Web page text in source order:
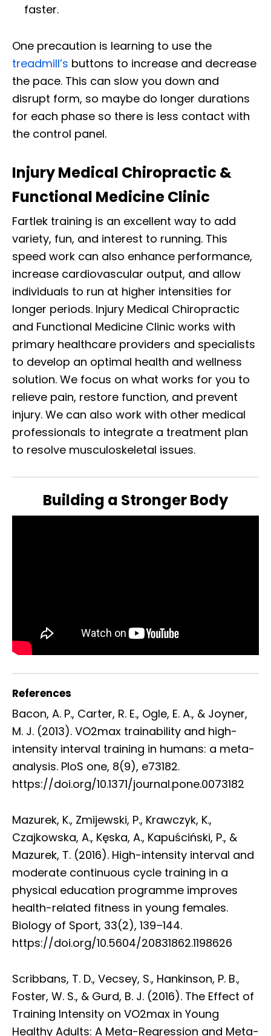
faster.
One precaution is learning to use the
treadmill’s buttons to increase and decrease
the pace. This can slow you down and
disrupt form, so maybe do longer durations
for each phase so there is less contact with
the control panel.
Injury Medical Chiropractic &
Functional Medicine Clinic
Fartlek training is an excellent way to add
variety, fun, and interest to running. This
speed work can also enhance performance,
increase cardiovascular output, and allow
individuals to run at higher intensities for
longer periods. Injury Medical Chiropractic
and Functional Medicine Clinic works with
primary healthcare providers and specialists
to develop an optimal health and wellness
solution. We focus on what works for you to
relieve pain, restore function, and prevent
injury. We can also work with other medical
professionals to integrate a treatment plan
to resolve musculoskeletal issues.
Building a Stronger Body
References
Bacon, A. P., Carter, R. E., Ogle, E. A., & Joyner,
M. J. (2013). VO2max trainability and high-
intensity interval training in humans: a meta-
analysis. PloS one, 8(9), e73182.
https://doi.org/10.1371/journal.pone.0073182
Mazurek, K., Zmijewski, P., Krawczyk, K.,
Czajkowska, A., Kęska, A., Kapuściński, P., &
Mazurek, T. (2016). High-intensity interval and
moderate continuous cycle training in a
physical education programme improves
health-related fitness in young females.
Biology of Sport, 33(2), 139–144.
https://doi.org/10.5604/20831862.1198626
Scribbans, T. D., Vecsey, S., Hankinson, P. B.,
Foster, W. S., & Gurd, B. J. (2016). The Effect of
Training Intensity on VO2max in Young
Healthy Adults: A Meta-Regression and Meta-